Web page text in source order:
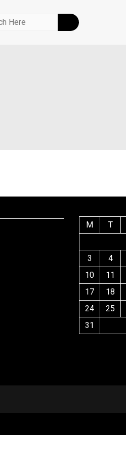
M
T
3
4
10
11
17
18
24
25
31